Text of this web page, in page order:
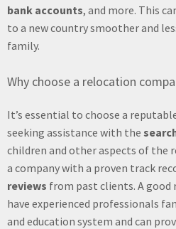
bank accounts, and more. This
to a new country smoother and
family.
Why choose a relocation
It’s essential to choose a
seeking assistance with the
children and other aspects of the
a company with a proven track
reviews from past clients. A
have experienced professionals
and education system and can